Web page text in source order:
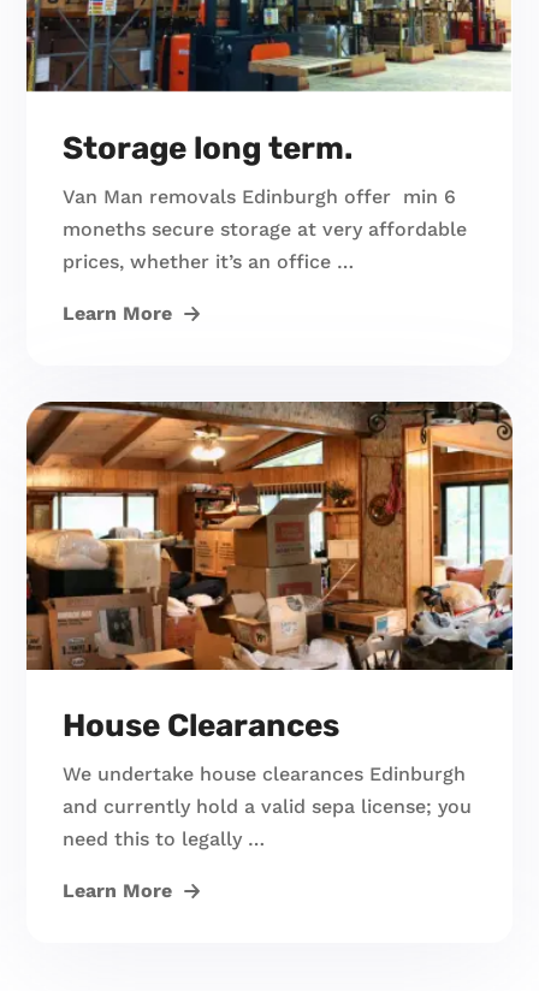
Storage long term.
Van Man removals Edinburgh offer min 6
moneths secure storage at very affordable
prices, whether it’s an office …
Learn More
House Clearances
We undertake house clearances Edinburgh
and currently hold a valid sepa license; you
need this to legally …
Learn More